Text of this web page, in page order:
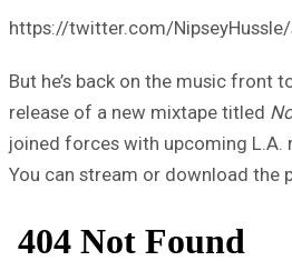
https://twitter.com/
But he’s back on the music front
release of a new mixtape titled
joined forces with upcoming L.A.
You can stream or download the